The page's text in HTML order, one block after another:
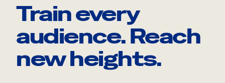
Internal Learning
Train every
audience. Reach
new heights.